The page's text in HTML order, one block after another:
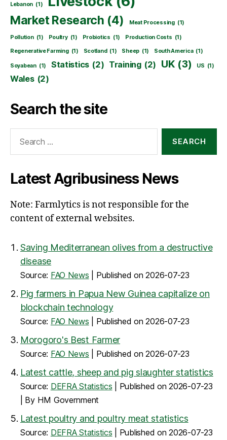
Lebanon (1)
Market Research (4) Meat Processing (1)
Pollution (1) Poultry (1) Probiotics (1) Production Costs (1)
Regenerative Farming (1) Scotland (1) Sheep (1) South America (1)
Soyabean (1) Statistics (2) Training (2) UK (3) US (1)
Wales (2)
Search the site
Latest Agribusiness News
Note: Farmlytics is not responsible for the
content of external websites.
Saving Mediterranean olives from a destructive
disease
Source: FAO News Published on 2026-07-23
Pig farmers in Papua New Guinea capitalize on
blockchain technology
Source: FAO News Published on 2026-07-23
Morogoro's Best Farmer
Source: FAO News Published on 2026-07-23
Latest cattle, sheep and pig slaughter statistics
Source: DEFRA Statistics
Published on 2026-07-23
By HM Government
Latest poultry and poultry meat statistics
Source: DEFRA Statistics
Published on 2026-07-23